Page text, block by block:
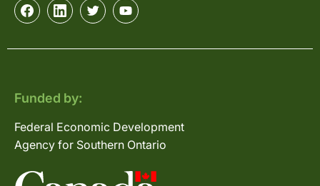
Funded by:
Federal Economic Development
Agency for Southern Ontario